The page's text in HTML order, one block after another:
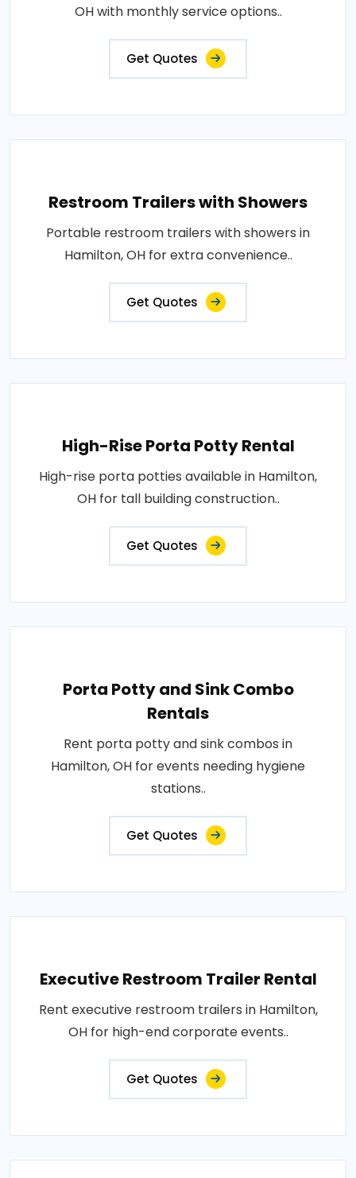
OH with monthly service options..
Get Quotes
Restroom Trailers with Showers
Portable restroom trailers with showers in
Hamilton, OH for extra convenience..
Get Quotes
High-Rise Porta Potty Rental
High-rise porta potties available in Hamilton,
OH for tall building construction..
Get Quotes
Porta Potty and Sink Combo
Rentals
Rent porta potty and sink combos in
Hamilton, OH for events needing hygiene
stations..
Get Quotes
Executive Restroom Trailer Rental
Rent executive restroom trailers in Hamilton,
OH for high-end corporate events..
Get Quotes